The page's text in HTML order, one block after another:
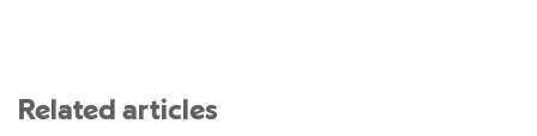
Related articles